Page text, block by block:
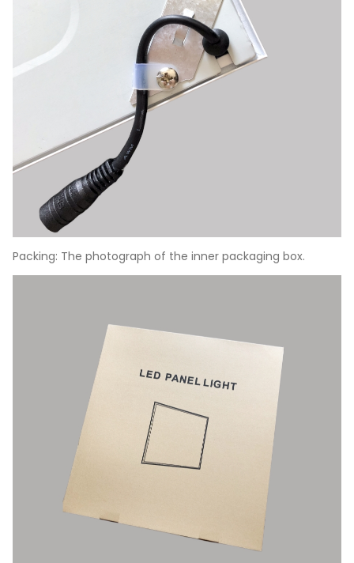
Packing: The photograph of the inner packaging box.